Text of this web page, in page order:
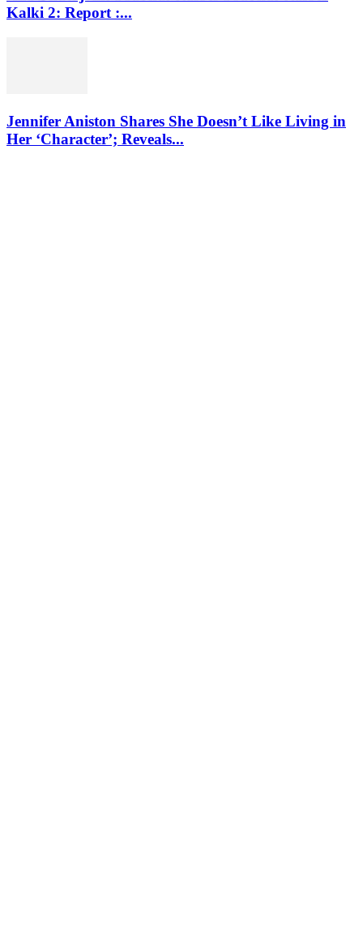
Kalki 2: Report :...
Jennifer Aniston Shares She Doesn’t Like Living in
Her ‘Character’; Reveals...